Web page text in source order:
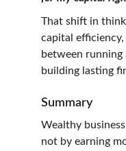
That shift in
capital
between running
building lasting
Summary
Wealthy
not by earning